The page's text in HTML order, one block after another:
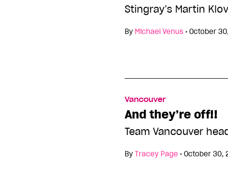
Stingray’s Martin
By Michael Venus • October
Vancouver
And they’re off!!
Team Vancouver
By Tracey Page • October 30,